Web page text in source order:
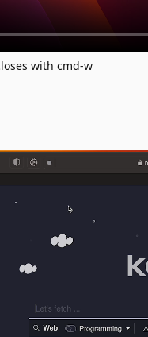
with cmd-w